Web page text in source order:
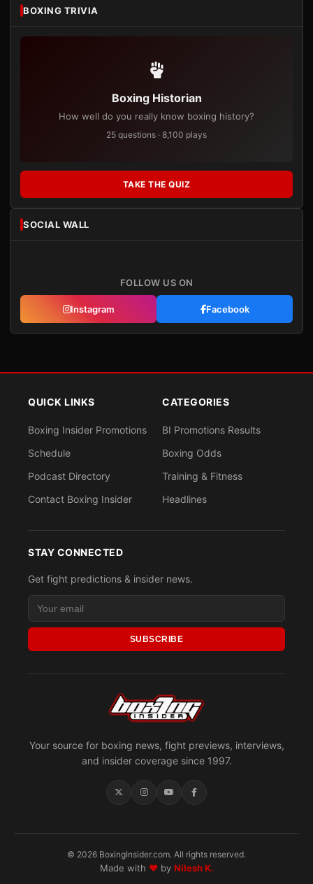
BOXING TRIVIA
Boxing Historian
How well do you really know boxing history?
25 questions · 8,100 plays
TAKE THE QUIZ
SOCIAL WALL
FOLLOW US ON
Instagram Facebook
Your source for boxing news, fight previews, interviews,
and insider coverage since 1997.
QUICK LINKS
Boxing Insider Promotions
Schedule
Podcast Directory
Contact Boxing Insider
CATEGORIES
BI Promotions Results
Boxing Odds
Training & Fitness
Headlines
STAY CONNECTED
Get fight predictions & insider news.
SUBSCRIBE
© 2026 BoxingInsider.com. All rights reserved.
Made with ♥by Nilesh K.